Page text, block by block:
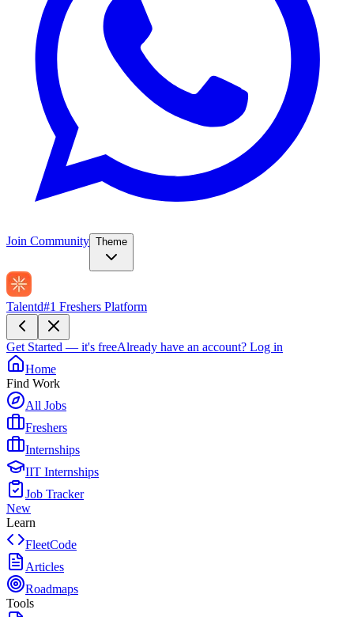
Join Community Theme
Talentd#1 Freshers Platform
Get Started — it's freeAlready have an account? Log in
Home
Find Work
All Jobs
Freshers
Internships
IIT Internships
Job Tracker
New
Learn
FleetCode
Articles
Roadmaps
Tools